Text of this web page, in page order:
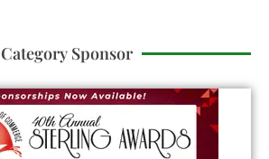
Category Sponsor